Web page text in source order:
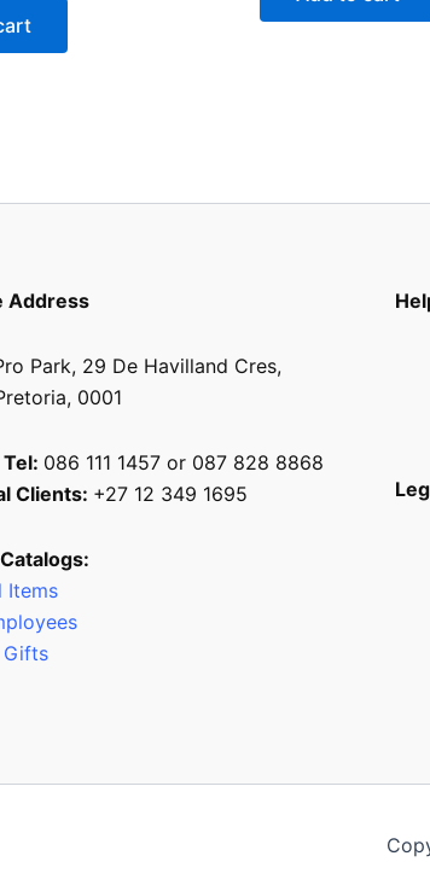
Address
Park, 29 De Havilland Cres,
0001
086 111 1457 or 087 828 8868
Clients: +27 12 349 1695
Items
Gifts